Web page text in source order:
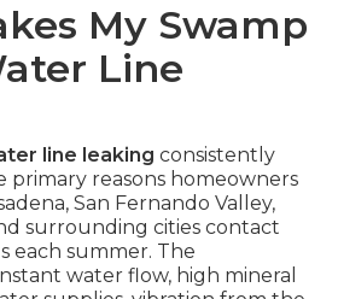
My Swamp
Line
line leaking consistently
primary reasons homeowners
San Fernando Valley,
surrounding cities contact
each summer. The
water flow, high mineral